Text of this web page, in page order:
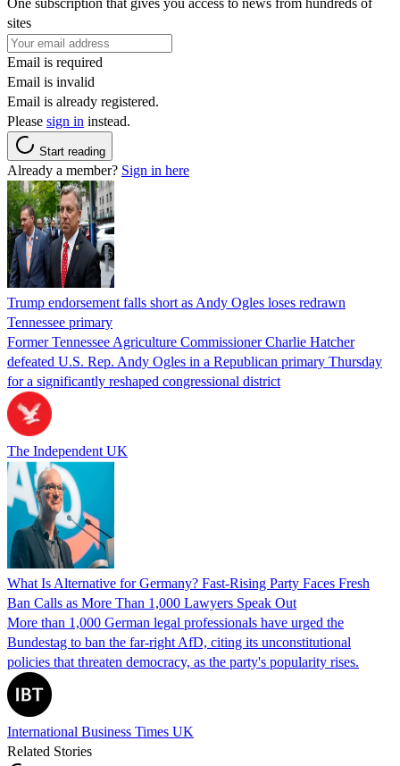
sites
Email is required
Email is invalid
Email is already registered.
Please sign in instead.
Start reading
Already a member? Sign in here
Trump endorsement falls short as Andy Ogles loses redrawn
Tennessee primary
Former Tennessee Agriculture Commissioner Charlie Hatcher
defeated U.S. Rep. Andy Ogles in a Republican primary Thursday
for a significantly reshaped congressional district
The Independent UK
What Is Alternative for Germany? Fast-Rising Party Faces Fresh
Ban Calls as More Than 1,000 Lawyers Speak Out
More than 1,000 German legal professionals have urged the
Bundestag to ban the far-right AfD, citing its unconstitutional
policies that threaten democracy, as the party's popularity rises.
International Business Times UK
Related Stories